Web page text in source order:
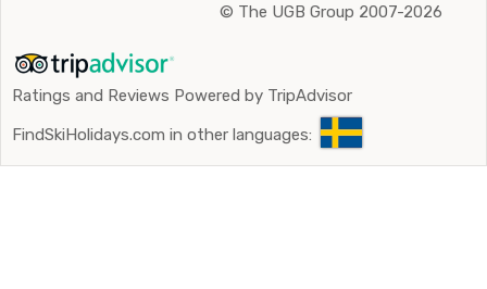
© The UGB Group 2007-2026
Ratings and Reviews Powered by TripAdvisor
FindSkiHolidays.com in other languages: